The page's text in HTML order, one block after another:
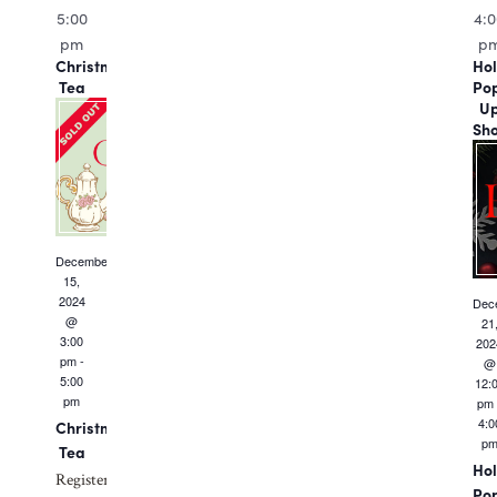
5:00
pm
Christmas
Tea
December
15,
2024
@
3:00
pm-
5:00
pm
Christmas
Tea
Register
21,
@
pm
pm